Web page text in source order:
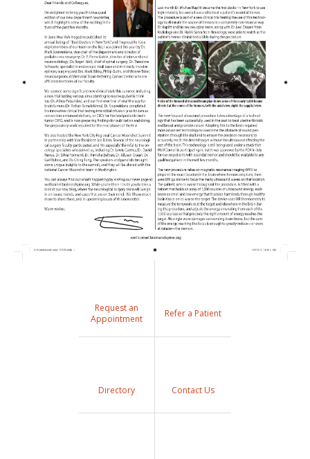
Request an
Appointment
Refer a Patient
Directory Contact Us